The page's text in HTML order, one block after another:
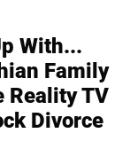
With...
Family
Reality TV
Divorce